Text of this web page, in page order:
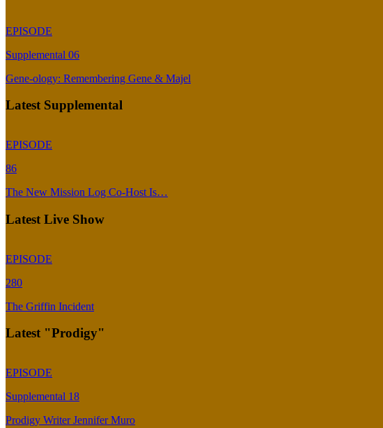
EPISODE
Supplemental 06
Gene-ology: Remembering Gene & Majel
Latest Supplemental
EPISODE
86
The New Mission Log Co-Host Is…
Latest Live Show
EPISODE
280
The Griffin Incident
Latest "Prodigy"
EPISODE
Supplemental 18
Prodigy Writer Jennifer Muro